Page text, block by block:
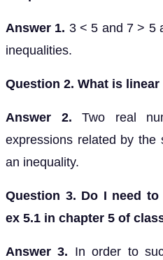
Answer 1. 3 < 5 and 7 > 5
inequalities.
Question 2. What is
Answer 2.Two real
expressions related by
an inequality.
Question 3. Do I need
ex 5.1 in chapter 5 of
Answer 3. In order to